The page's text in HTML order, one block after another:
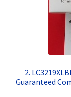
2.
Guaranteed